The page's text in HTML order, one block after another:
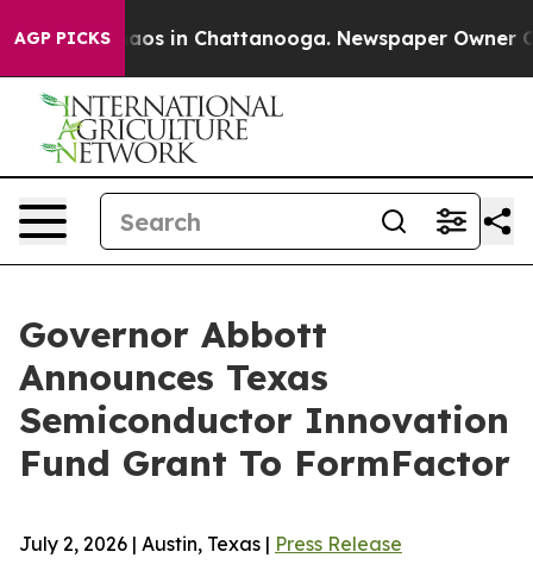
AGP PICKSChaos in Chattanooga. Newspaper Owner
Governor Abbott
Announces Texas
Semiconductor Innovation
Fund Grant To FormFactor
July 2, 2026 | Austin, Texas | Press Release